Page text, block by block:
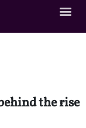
the rise